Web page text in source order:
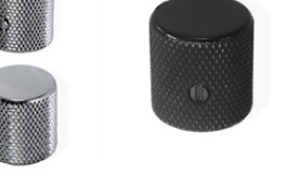
Add to Cart